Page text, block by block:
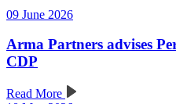
09 June 2026
Arma Partners advises
CDP
Read More